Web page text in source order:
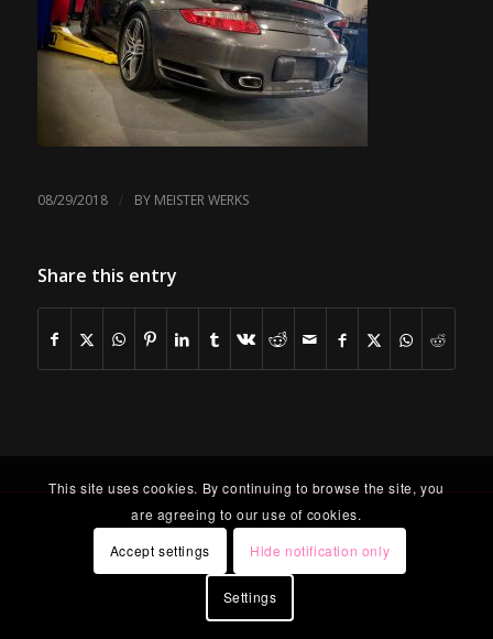
08/29/2018 / BY MEISTER WERKS
Share this entry
This site uses cookies. By continuing to browse the site, you
are agreeing to our use of cookies.
Accept settings
Hide notification only
Settings